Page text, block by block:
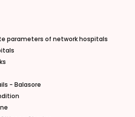
parameters of network hospitals
- Balasore